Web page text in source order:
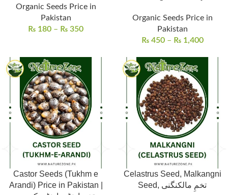
Organic Seeds Price in
Pakistan
₨ 180 – ₨ 350
Organic Seeds Price in
Pakistan
₨450 – ₨1,400
Castor Seeds (Tukhm e
Arandi) Price in Pakistan |
Celastrus Seed, Malkangni
Seed, تخمِ مالکنگنی